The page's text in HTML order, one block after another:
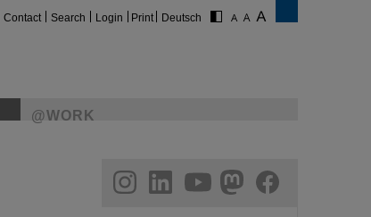
Contact Search Login Print Deutsch
@WORK
helmholtz.social
facebook